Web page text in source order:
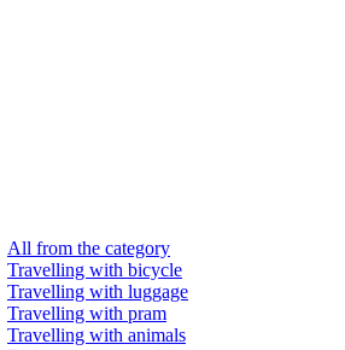
All from the category
Travelling with bicycle
Travelling with luggage
Travelling with pram
Travelling with animals